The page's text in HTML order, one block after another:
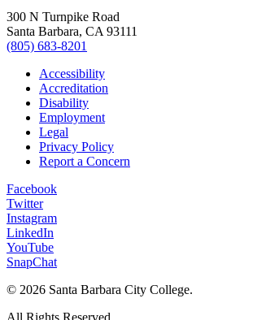
300 N Turnpike Road
Santa Barbara, CA 93111
(805) 683-8201
Accessibility
Accreditation
Disability
Employment
Legal
Privacy Policy
Report a Concern
Facebook
Twitter
Instagram
LinkedIn
YouTube
SnapChat
© 2026 Santa Barbara City College.
All Rights Reserved.